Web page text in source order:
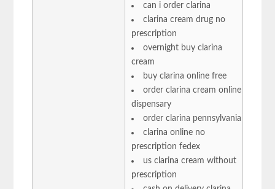
can i order clarina
clarina cream drug no
prescription
overnight buy clarina
cream
buy clarina online free
order clarina cream online
dispensary
order clarina pennsylvania
clarina online no
prescription fedex
us clarina cream without
prescription